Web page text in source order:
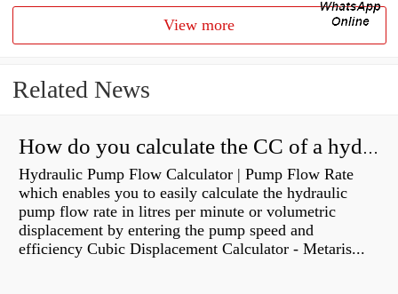
View more
Related News
How do you calculate the CC of a hydraulic pump?
Hydraulic Pump Flow Calculator | Pump Flow Rate
which enables you to easily calculate the hydraulic
pump flow rate in litres per minute or volumetric
displacement by entering the pump speed and
efficiency Cubic Displacement Calculator - Metaris...